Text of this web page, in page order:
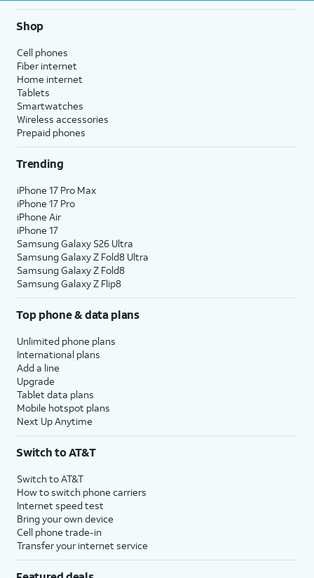
Shop
Cell phones
Fiber internet
Home internet
Tablets
Smartwatches
Wireless accessories
Prepaid phones
Trending
iPhone 17 Pro Max
iPhone 17 Pro
iPhone Air
iPhone 17
Samsung Galaxy S26 Ultra
Samsung Galaxy Z Fold8 Ultra
Samsung Galaxy Z Fold8
Samsung Galaxy Z Flip8
Top phone & data plans
Unlimited phone plans
International plans
Add a line
Upgrade
Tablet data plans
Mobile hotspot plans
Next Up Anytime
Switch to AT&T
Switch to AT&T
How to switch phone carriers
Internet speed test
Bring your own device
Cell phone trade-in
Transfer your internet service